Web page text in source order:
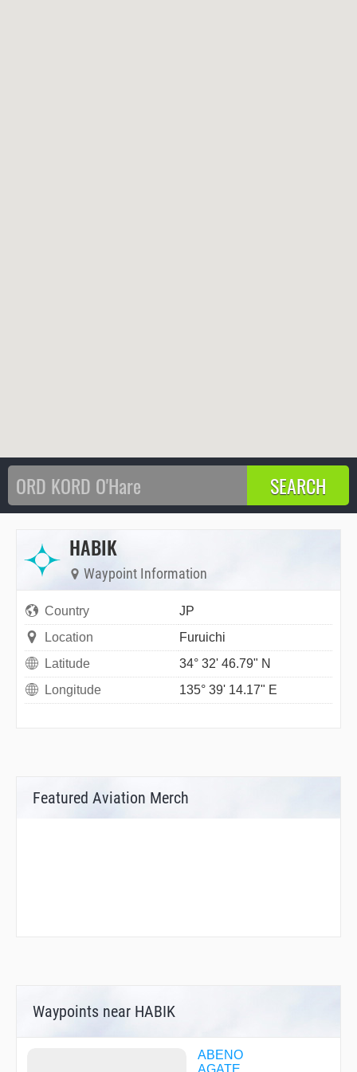
HABIK
Waypoint Information
Country
JP
Location
Furuichi
Latitude
34° 32' 46.79" N
Longitude
135° 39' 14.17" E
Featured Aviation Merch
Waypoints near HABIK
ABENO
AGATE